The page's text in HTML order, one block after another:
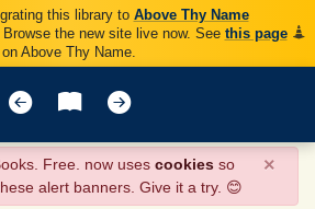
this library to Above Thy Name
the new site live now. See this page
on Above Thy Name.
Free. now uses cookies so
alert banners. Give it a try. 😊
×